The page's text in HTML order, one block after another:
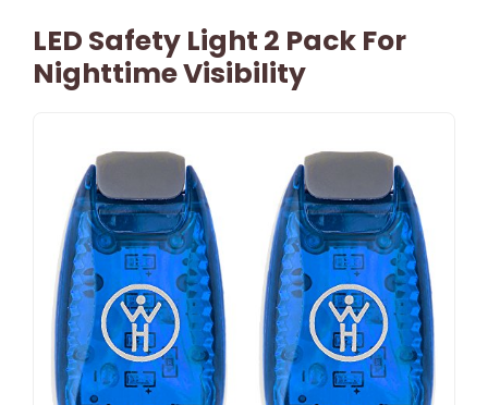
LED Safety Light 2 Pack For
Nighttime Visibility